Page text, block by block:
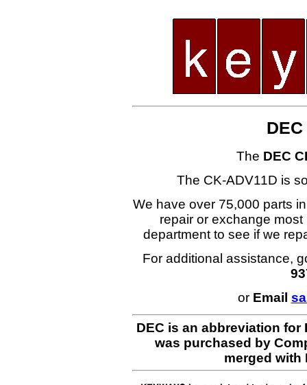
The DEC
The CK-ADV11D is
We have over 75,000 parts
repair or exchange
department to see if we
For additional assistance,
or Email
DEC is an abbreviation
was purchased by
merged with